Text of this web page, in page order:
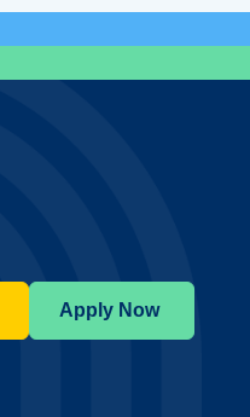
Apply Now